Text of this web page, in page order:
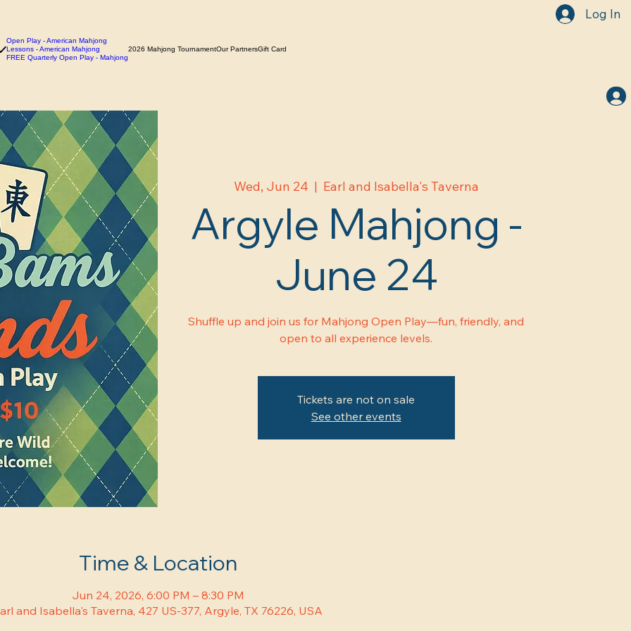
Log In
Open Play - American Mahjong
Lessons - American Mahjong
FREE Quarterly Open Play - Mahjong
2026 Mahjong TournamentOur PartnersGift Card
Wed, Jun 24
  |
Earl and Isabella's Taverna
Argyle Mahjong -
June 24
Shuffle up and join us for Mahjong Open Play—fun, friendly, and
open to all experience levels.
Tickets are not on sale
See other events
Time & Location
Jun 24, 2026, 6:00 PM – 8:30 PM
and Isabella's Taverna, 427 US-377, Argyle, TX 76226, USA